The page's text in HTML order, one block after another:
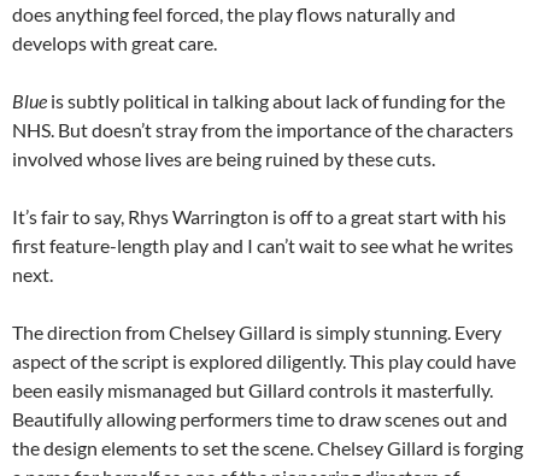
does anything feel forced, the play flows naturally and
develops with great care.
Blue is subtly political in talking about lack of funding for the
NHS. But doesn’t stray from the importance of the characters
involved whose lives are being ruined by these cuts.
It’s fair to say, Rhys Warrington is off to a great start with his
first feature-length play and I can’t wait to see what he writes
next.
The direction from Chelsey Gillard is simply stunning. Every
aspect of the script is explored diligently. This play could have
been easily mismanaged but Gillard controls it masterfully.
Beautifully allowing performers time to draw scenes out and
the design elements to set the scene. Chelsey Gillard is forging